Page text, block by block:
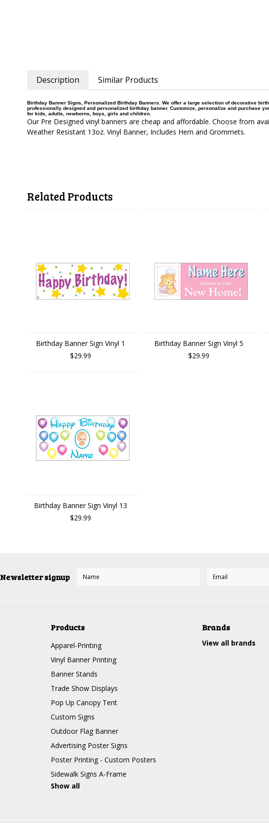
Description Similar Products
Birthday Banner Signs, Personalized Birthday Banners. We offer a large selection of decorative
professionally designed and personalized birthday banner. Customize, personalize and purchase
for kids, adults, newborns, boys, girls and children.
Our Pre Designed vinyl banners are cheap and affordable. Choose from
Weather Resistant 13oz. Vinyl Banner, Includes Hem and Grommets.
Related Products
Birthday Banner Sign Vinyl 1
$29.99
Birthday Banner Sign Vinyl 5
$29.99
Birthday Banner Sign Vinyl 13
$29.99
Newsletter signup
Products
Apparel-Printing
Vinyl Banner Printing
Banner Stands
Trade Show Displays
Pop Up Canopy Tent
Custom Signs
Outdoor Flag Banner
Advertising Poster Signs
Poster Printing - Custom Posters
Sidewalk Signs A-Frame
Show all
Brands
View all brands